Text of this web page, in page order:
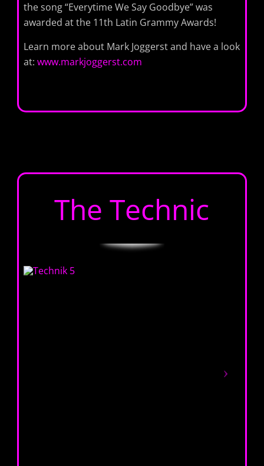
the song “Everytime We Say Goodbye” was
awarded at the 11th Latin Grammy Awards!
Learn more about Mark Joggerst and have a look
at: www.markjoggerst.com
The Technic